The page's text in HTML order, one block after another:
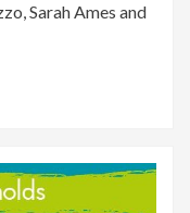
Sarah Ames and